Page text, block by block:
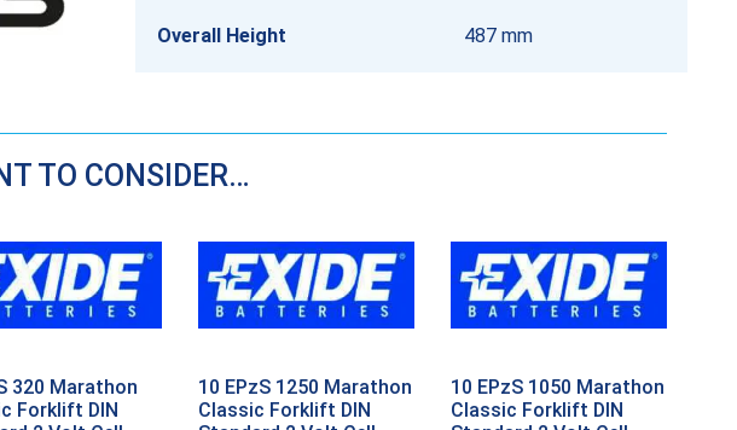
Overall Height 487 mm
TO CONSIDER…
320 Marathon
Forklift DIN
10 EPzS 1250 Marathon
Classic Forklift DIN
10 EPzS 1050 Marathon
Classic Forklift DIN